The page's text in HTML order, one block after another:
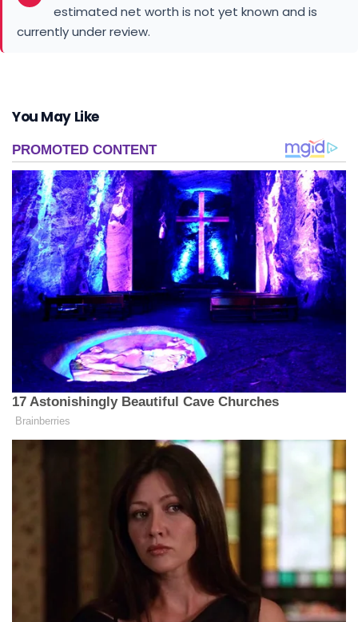
estimated net worth is not yet known and is
currently under review.
You May Like